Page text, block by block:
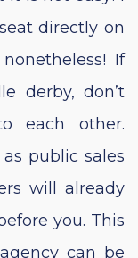
directly on
If
derby, don’t
each other.
public sales
will already
you. This
can be